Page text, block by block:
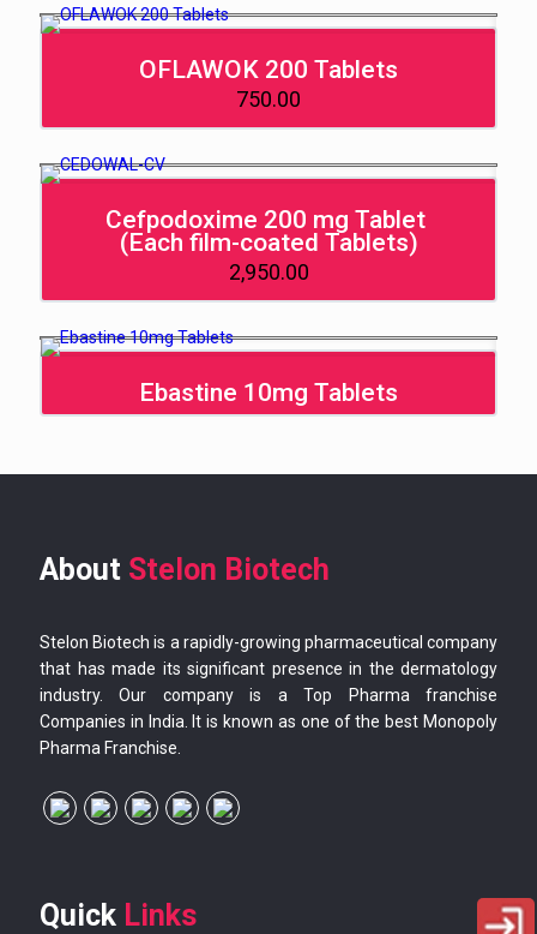
OFLAWOK 200 Tablets
750.00
Cefpodoxime 200 mg Tablet
(Each film-coated Tablets)
2,950.00
Ebastine 10mg Tablets
About Stelon Biotech
Stelon Biotech is a rapidly-growing pharmaceutical company
that has made its significant presence in the dermatology
industry. Our company is a Top Pharma franchise
Companies in India. It is known as one of the best Monopoly
Pharma Franchise.
Quick Links